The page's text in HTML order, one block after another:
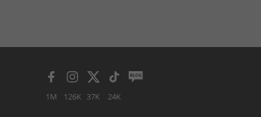
1M 126K 37K 24K